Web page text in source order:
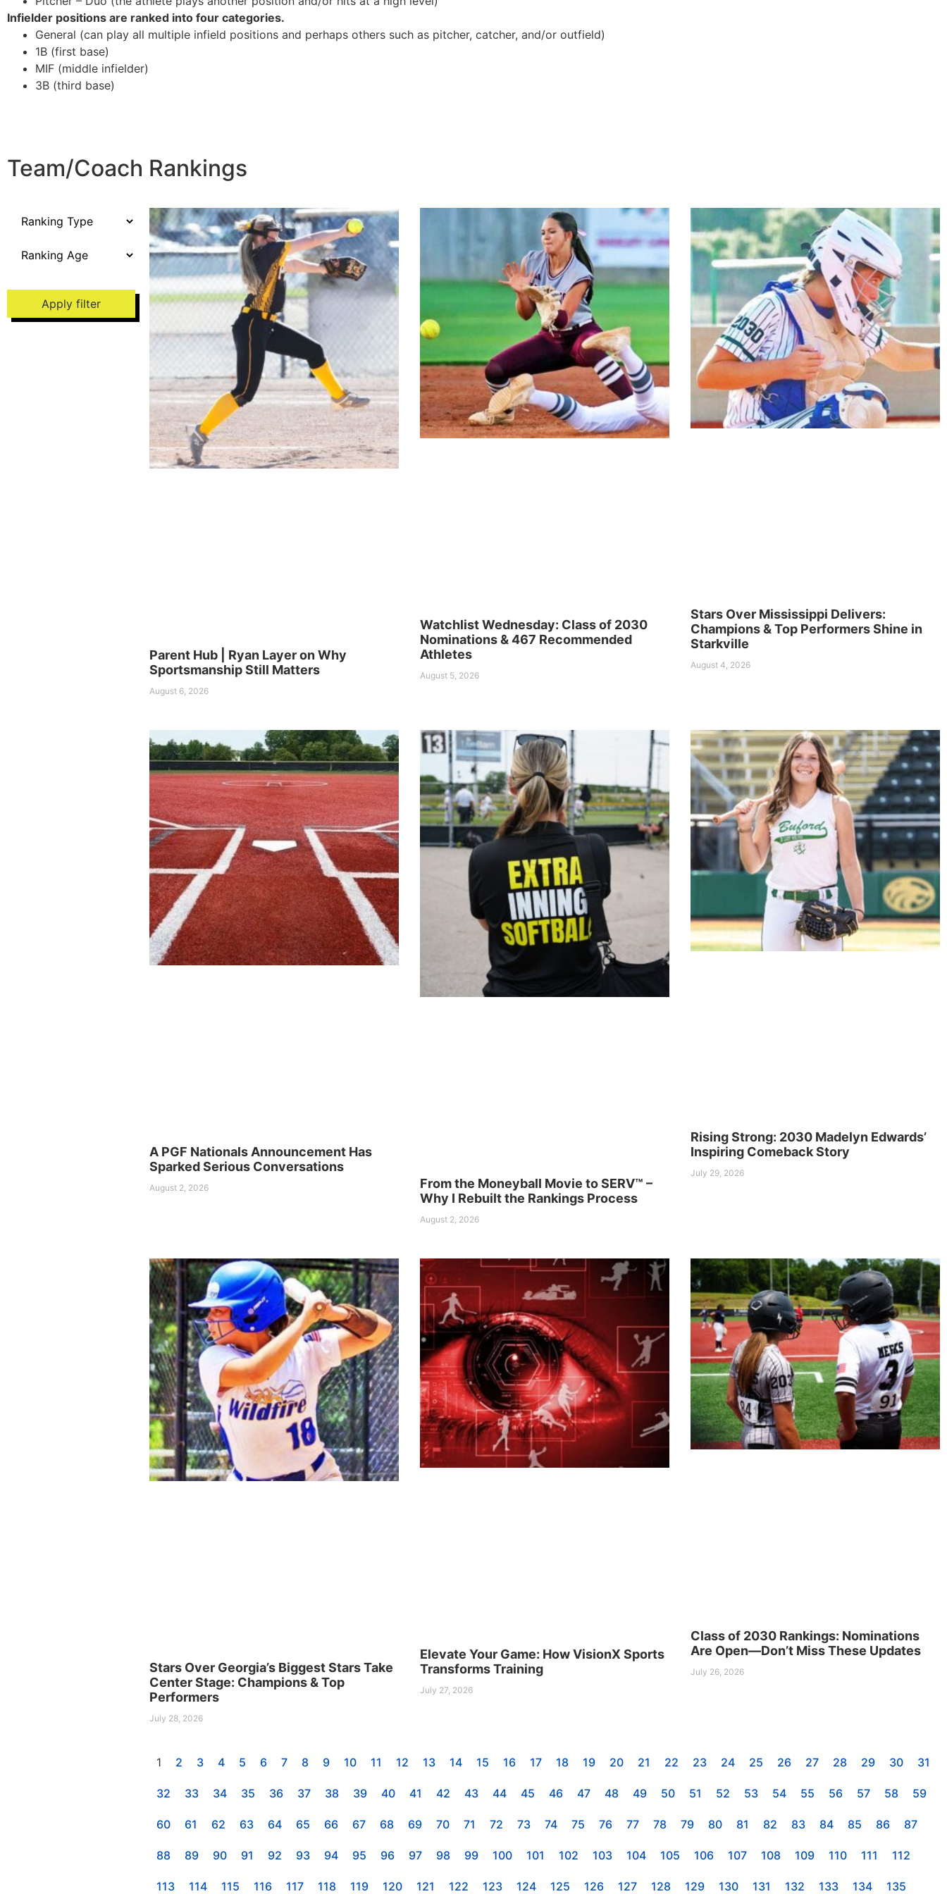
Infielder positions are ranked into four categories.
General (can play all multiple infield positions and perhaps others such as pitcher, catcher, and/or outfield)
1B (first base)
MIF (middle infielder)
3B (third base)
Team/Coach Rankings
Apply filter
Parent Hub | Ryan Layer on Why
Sportsmanship Still Matters
August 6, 2026
Watchlist Wednesday: Class of 2030
Nominations & 467 Recommended
Athletes
August 5, 2026
Stars Over Mississippi Delivers:
Champions & Top Performers Shine in
Starkville
August 4, 2026
A PGF Nationals Announcement Has
Sparked Serious Conversations
August 2, 2026
From the Moneyball Movie to SERV™ –
Why I Rebuilt the Rankings Process
August 2, 2026
Rising Strong: 2030 Madelyn Edwards’
Inspiring Comeback Story
July 29, 2026
Stars Over Georgia’s Biggest Stars Take
Center Stage: Champions & Top
Performers
July 28, 2026
Elevate Your Game: How VisionX Sports
Transforms Training
July 27, 2026
Class of 2030 Rankings: Nominations
Are Open—Don’t Miss These Updates
July 26, 2026
1 2 3 4 5 6 7 8 9 10 11 12 13 14 15 16 17 18 19 20 21 22 23 24 25 26 27 28 29 30 31
32 33 34 35 36 37 38 39 40 41 42 43 44 45 46 47 48 49 50 51 52 53 54 55 56 57 58 59
60 61 62 63 64 65 66 67 68 69 70 71 72 73 74 75 76 77 78 79 80 81 82 83 84 85 86 87
88 89 90 91 92 93 94 95 96 97 98 99 100 101 102 103 104 105 106 107 108 109 110 111 112
113 114 115 116 117 118 119 120 121 122 123 124 125 126 127 128 129 130 131 132 133 134 135